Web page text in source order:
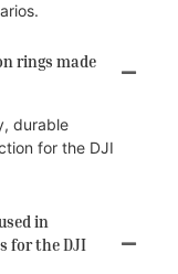
rings made
durable
for the DJI
in
for the DJI